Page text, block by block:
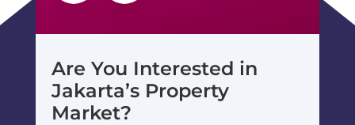
Are You Interested in
Jakarta’s Property
Market?